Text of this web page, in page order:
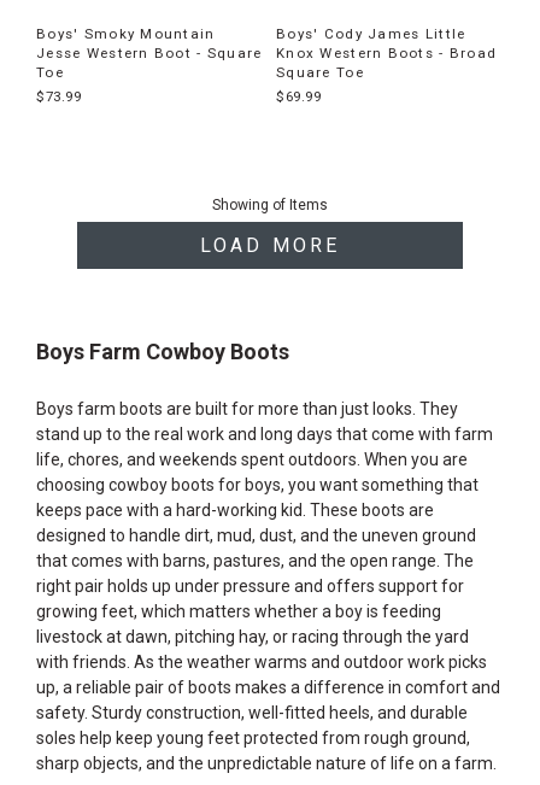
Boys' Smoky Mountain
Jesse Western Boot - Square
Toe
$73.99
Boys' Cody James Little
Knox Western Boots - Broad
Square Toe
$69.99
Showing of Items
LOAD MORE
Boys Farm Cowboy Boots
Boys farm boots are built for more than just looks. They
stand up to the real work and long days that come with farm
life, chores, and weekends spent outdoors. When you are
choosing cowboy boots for boys, you want something that
keeps pace with a hard-working kid. These boots are
designed to handle dirt, mud, dust, and the uneven ground
that comes with barns, pastures, and the open range. The
right pair holds up under pressure and offers support for
growing feet, which matters whether a boy is feeding
livestock at dawn, pitching hay, or racing through the yard
with friends. As the weather warms and outdoor work picks
up, a reliable pair of boots makes a difference in comfort and
safety. Sturdy construction, well-fitted heels, and durable
soles help keep young feet protected from rough ground,
sharp objects, and the unpredictable nature of life on a farm.